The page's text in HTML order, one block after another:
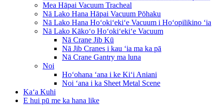
Mea Hāpai Vacuum Tracheal
Nā Lako Hana Hāpai Vacuum Pōhaku
Nā Lako Hana Hoʻokiʻekiʻe Vacuum i Hoʻopilikino ʻia
Nā Lako Kākoʻo Hoʻokiʻekiʻe Vacuum
Nā Crane Jib Kū
Nā Jib Cranes i kau ʻia ma ka pā
Nā Crane Gantry ma luna
Noi
Hoʻohana ʻana i ke Kiʻi Aniani
Noi ʻana i ka Sheet Metal Scene
Kaʻa Kuhi
E hui pū me ka hana like